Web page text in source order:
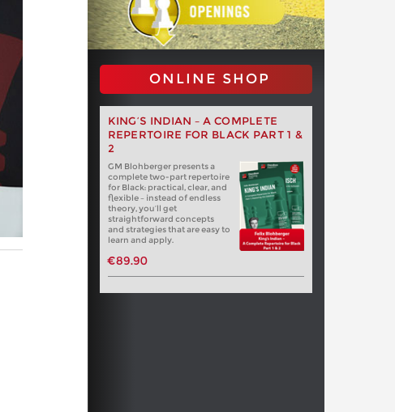
ONLINE SHOP
KING’S INDIAN – A COMPLETE
REPERTOIRE FOR BLACK PART 1 &
2
GM Blohberger presents a
complete two-part repertoire
for Black: practical, clear, and
flexible – instead of endless
theory, you’ll get
straightforward concepts
and strategies that are easy to
learn and apply.
€89.90